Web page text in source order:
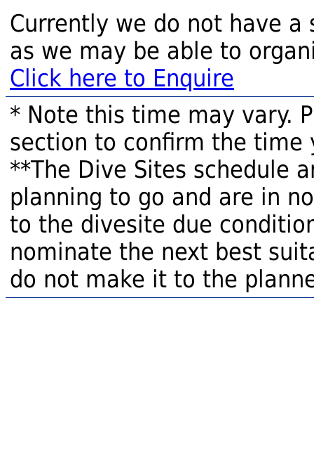
Currently we do not have a
as we may be able to
Click here to Enquire
* Note this time may vary.
section to confirm the time
**The Dive Sites schedule
planning to go and are in
to the divesite due
nominate the next best
do not make it to the